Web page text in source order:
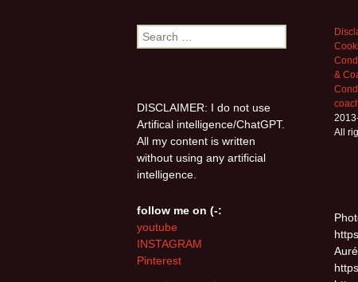
Search
for:
&
All
DISCLAIMER: I do not use
Artifical intelligence/ChatGPT.
All my content is written
without using any artificial
intelligence.
follow me on (-:
youtube
INSTAGRAM
Pinterest